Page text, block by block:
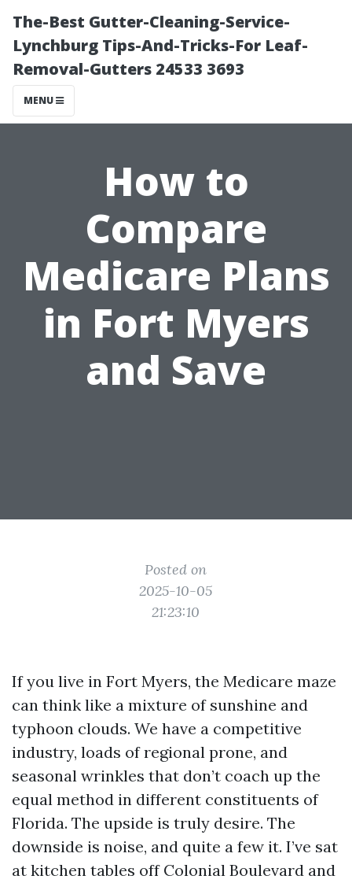
The-Best Gutter-Cleaning-Service-
Lynchburg Tips-And-Tricks-For Leaf-
Removal-Gutters 24533 3693
MENU
How to
Compare
Medicare Plans
in Fort Myers
and Save
Posted on
2025-10-05
21:23:10
If you live in Fort Myers, the Medicare maze
can think like a mixture of sunshine and
typhoon clouds. We have a competitive
industry, loads of regional prone, and
seasonal wrinkles that don’t coach up the
equal method in different constituents of
Florida. The upside is truly desire. The
downside is noise, and quite a few it. I’ve sat
at kitchen tables off Colonial Boulevard and